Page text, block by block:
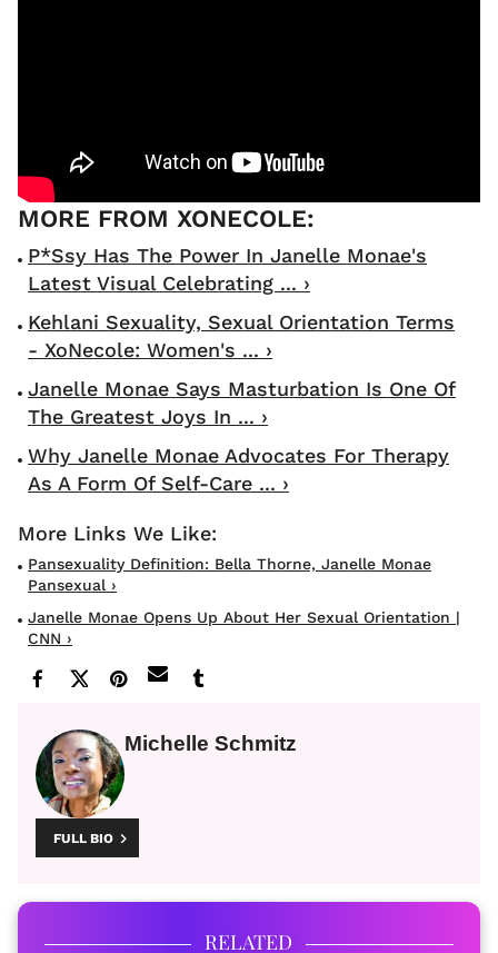
P*ssy Has The Power In Janelle Monae's
Latest Visual Celebrating ... ›
Kehlani Sexuality, Sexual Orientation Terms
- XoNecole: Women's ... ›
Janelle Monae Says Masturbation Is One Of
The Greatest Joys In ... ›
Why Janelle Monae Advocates For Therapy
As A Form Of Self-Care ... ›
Pansexuality Definition: Bella Thorne, Janelle Monae
Pansexual ›
Janelle Monae Opens Up About Her Sexual Orientation |
CNN ›
Michelle Schmitz
FULL BIO
RELATED